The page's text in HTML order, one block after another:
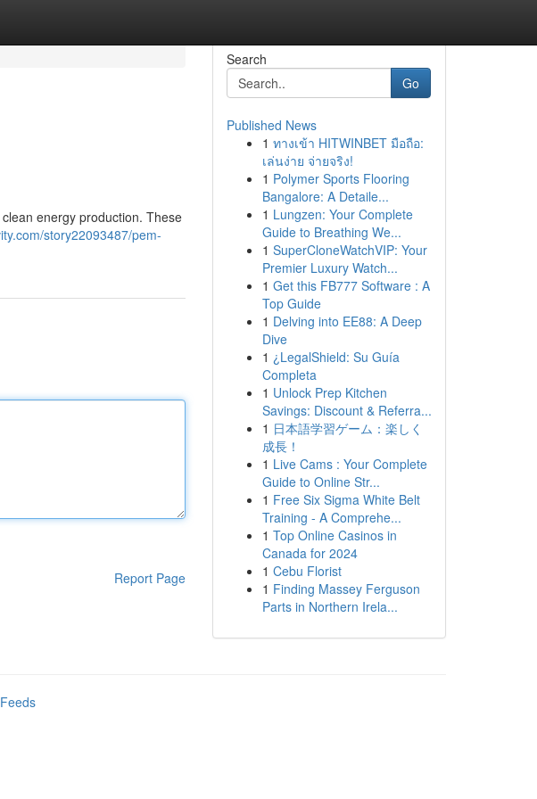
energy production. These
story22093487/pem-
Report Page
Search
Go
Published News
1 ทางเข้า HITWINBET มือถือ:
เล่นง่าย จ่ายจริง!
1 Polymer Sports Flooring
Bangalore: A Detaile...
1 Lungzen: Your Complete
Guide to Breathing We...
1 SuperCloneWatchVIP: Your
Premier Luxury Watch...
1 Get this FB777 Software : A
Top Guide
1 Delving into EE88: A Deep
Dive
1 ¿LegalShield: Su Guía
Completa
1 Unlock Prep Kitchen
Savings: Discount & Referra...
1 日本語学習ゲーム：楽しく
成長！
1 Live Cams : Your Complete
Guide to Online Str...
1 Free Six Sigma White Belt
Training - A Comprehe...
1 Top Online Casinos in
Canada for 2024
1 Cebu Florist
1 Finding Massey Ferguson
Parts in Northern Irela...